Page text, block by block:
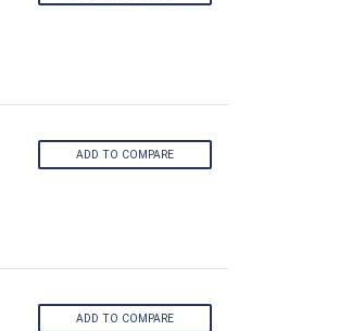
ADD TO COMPARE
ADD TO COMPARE